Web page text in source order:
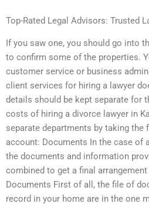
Top-Rated Legal Advisors: Trusted
If you saw one, you should go into
to confirm some of the properties.
customer service or business
client services for hiring a lawyer
details should be kept separate for
costs of hiring a divorce lawyer in
separate departments by taking
account: Documents In the case of
the documents and information
combined to get a final
Documents First of all, the file of
record in your home are in the one